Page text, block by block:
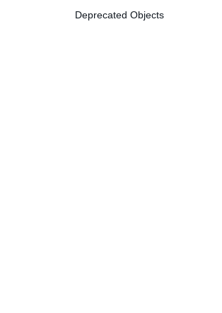
Deprecated Objects